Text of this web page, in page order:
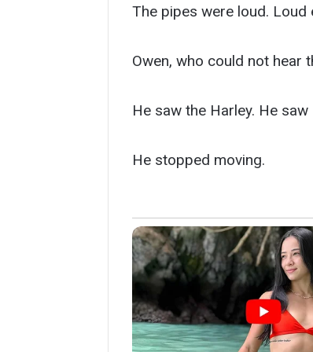
The pipes were loud.
Owen, who could not hear
He saw the Harley. He saw
He stopped moving.